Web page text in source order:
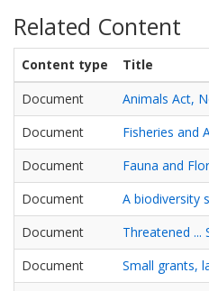
Related Content
Content type
Title
Document
Animals Act,
Document
Fisheries and
Document
Fauna and
Document
A biodiversity
Document
Threatened ...
Document
Small grants,